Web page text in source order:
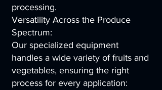
processing.
Versatility Across the Produce
Spectrum:
Our specialized equipment
handles a wide variety of fruits and
vegetables, ensuring the right
process for every application: